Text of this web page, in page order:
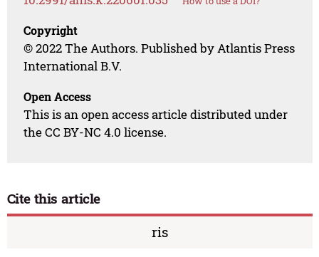
Copyright
© 2022 The Authors. Published by Atlantis Press
International B.V.
Open Access
This is an open access article distributed under
the CC BY-NC 4.0 license.
Cite this article
ris